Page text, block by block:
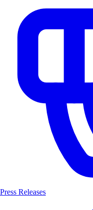
Press Releases